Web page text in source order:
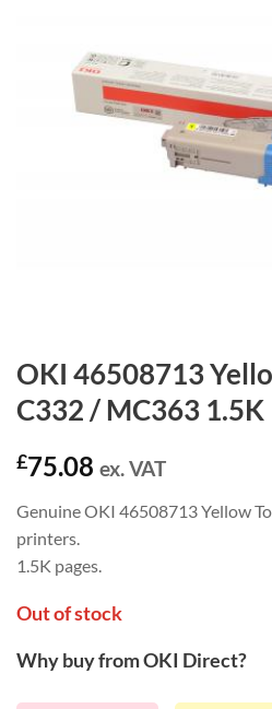
OKI 46508713
C332 / MC363 1.5K
£75.08 ex. VAT
Genuine OKI 46508713 Yellow
printers.
1.5K pages.
Out of stock
Why buy from OKI Direct?